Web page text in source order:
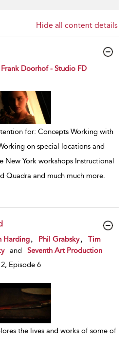
Hide all content details
Frank Doorhof - Studio FD
for: Concepts Working with
on special locations and
New York workshops Instructional
Quadra and much much more.
Harding Phil Grabsky
Tim
and
Seventh Art Production
Episode 6
the lives and works of some of